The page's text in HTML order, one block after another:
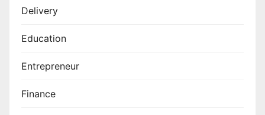
Delivery
Education
Entrepreneur
Finance